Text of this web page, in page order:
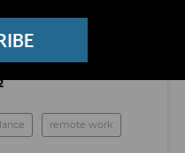
Looks To
Worker
remote work